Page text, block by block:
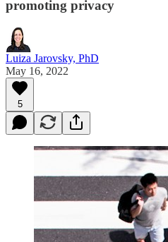
promoting privacy
Luiza Jarovsky, PhD
May 16, 2022
5